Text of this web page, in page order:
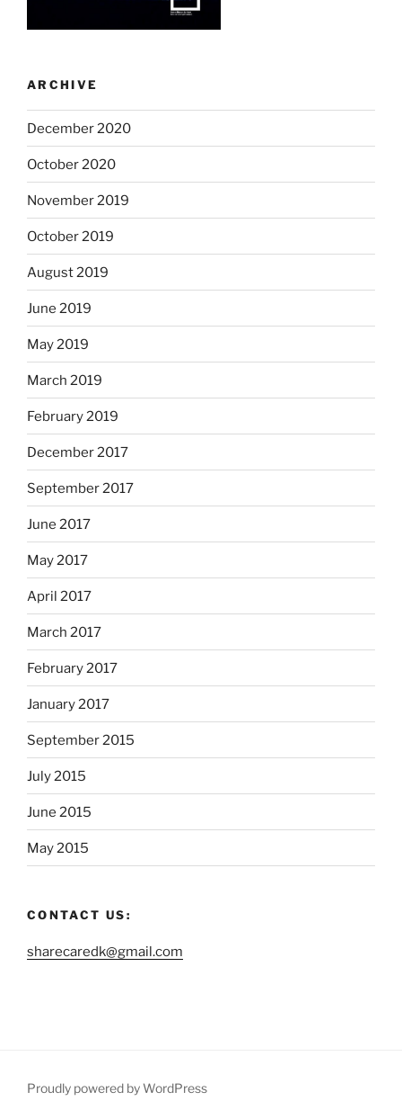
ARCHIVE
December 2020
October 2020
November 2019
October 2019
August 2019
June 2019
May 2019
March 2019
February 2019
December 2017
September 2017
June 2017
May 2017
April 2017
March 2017
February 2017
January 2017
September 2015
July 2015
June 2015
May 2015
CONTACT US:
sharecaredk@gmail.com
Proudly powered by WordPress